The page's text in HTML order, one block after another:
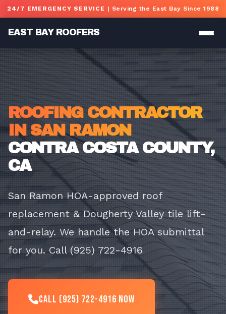
Skip to main content
24/7 EMERGENCY SERVICE | Serving the East Bay Since 1988
EAST BAY ROOFERS
ROOFING CONTRACTOR
IN SAN RAMON
CONTRA COSTA COUNTY,
CA
San Ramon HOA-approved roof
replacement & Dougherty Valley tile lift-
and-relay. We handle the HOA submittal
for you. Call (925) 722-4916
Call (925) 722-4916 Now